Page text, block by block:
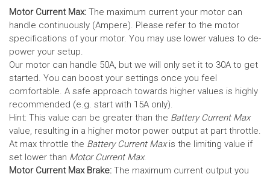
Motor Current Max: The maximum current your motor can
handle continuously (Ampere). Please refer to the motor
specifications of your motor. You may use lower values to de-
power your setup.
Our motor can handle 50A, but we will only set it to 30A to get
started. You can boost your settings once you feel
comfortable. A safe approach towards higher values is highly
recommended (e.g. start with 15A only).
Hint: This value can be greater than the Battery Current Max
value, resulting in a higher motor power output at part throttle.
At max throttle the Battery Current Maxis the limiting value if
set lower than Motor Current Max.
Motor Current Max Brake: The maximum current output you